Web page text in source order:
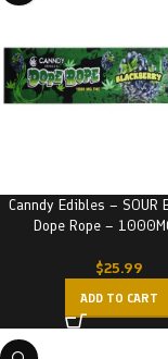
Canndy Edibles – SOUR
Dope Rope –
$25.99
ADD TO CART